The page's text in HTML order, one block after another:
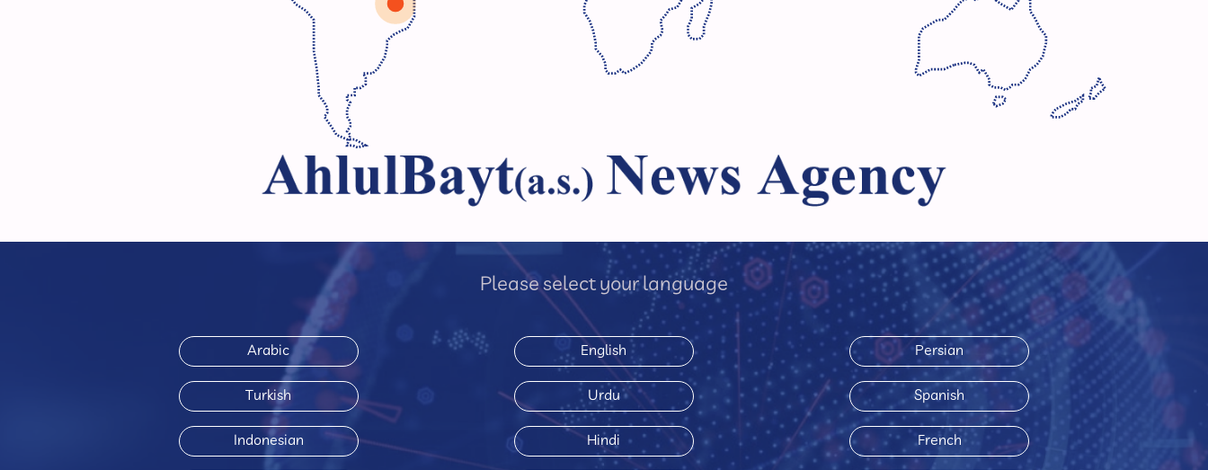
Please select your language
Arabic English Persian
Turkish Urdu Spanish
Indonesian Hindi French